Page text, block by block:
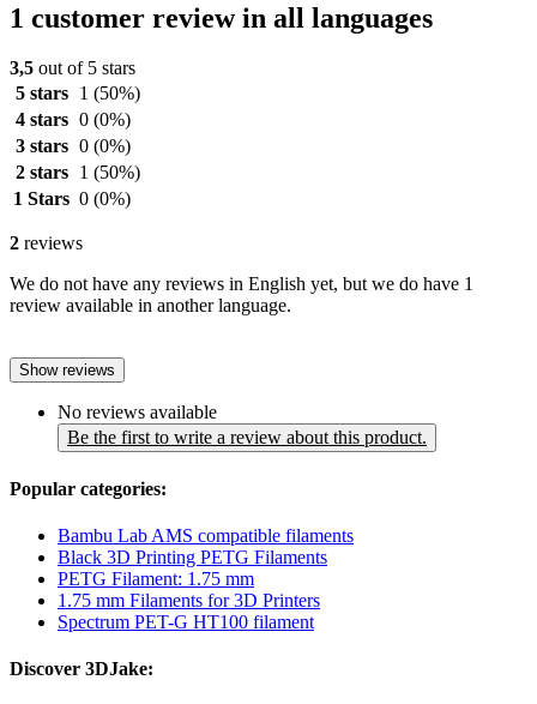
1 customer review in all languages
3,5 out of 5 stars
5 stars
1 (50%)
4 stars 0 (0%)
3 stars 0 (0%)
2 stars
1 (50%)
1 Stars 0 (0%)
2 reviews
We do not have any reviews in English yet, but we do have 1
review available in another language.
Show reviews
No reviews available
Be the first to write a review about this product.
Popular categories:
Bambu Lab AMS compatible filaments
Black 3D Printing PETG Filaments
PETG Filament: 1.75 mm
1.75 mm Filaments for 3D Printers
Spectrum PET-G HT100 filament
Discover 3DJake: